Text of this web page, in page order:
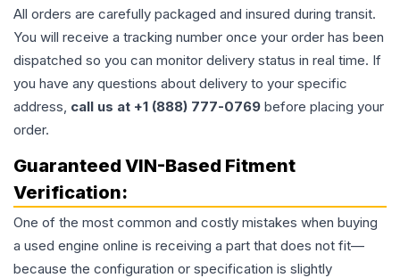
All orders are carefully packaged and insured during transit.
You will receive a tracking number once your order has been
dispatched so you can monitor delivery status in real time. If
you have any questions about delivery to your specific
address, call us at +1 (888) 777-0769 before placing your
order.
Guaranteed VIN-Based Fitment
Verification:
One of the most common and costly mistakes when buying
a used engine online is receiving a part that does not fit—
because the configuration or specification is slightly